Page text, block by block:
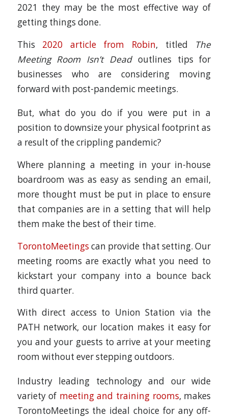
2021 they may be the most effective way of
getting things done.
This 2020 article from Robin, titled
The
Meeting Room Isn’t Deadoutlines tips for
businesses who are considering moving
forward with post-pandemic meetings.
But, what do you do if you were put in a
position to downsize your physical footprint as
a result of the crippling pandemic?
Where planning a meeting in your in-house
boardroom was as easy as sending an email,
more thought must be put in place to ensure
that companies are in a setting that will help
them make the best of their time.
TorontoMeetings can provide that setting. Our
meeting rooms are exactly what you need to
kickstart your company into a bounce back
third quarter.
With direct access to Union Station via the
PATH network, our location makes it easy for
you and your guests to arrive at your meeting
room without ever stepping outdoors.
Industry leading technology and our wide
variety of meeting and training rooms, makes
TorontoMeetings the ideal choice for any off-